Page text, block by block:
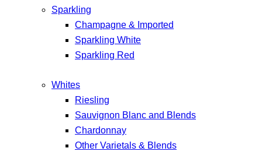
Sparkling
Champagne & Imported
Sparkling White
Sparkling Red
Whites
Riesling
Sauvignon Blanc and Blends
Chardonnay
Other Varietals & Blends